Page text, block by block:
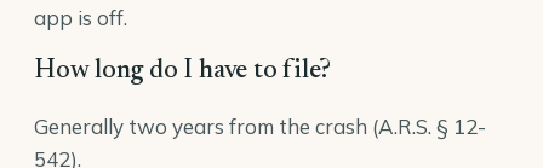
app is off.
How long do I have to file?
Generally two years from the crash (A.R.S. § 12-
542).